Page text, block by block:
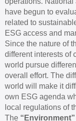
have begun to
related to
ESG access and
Since the nature of
different interests of
world pursue
overall effort. The
world will make it
own ESG agenda
local regulations of
The “Environment”